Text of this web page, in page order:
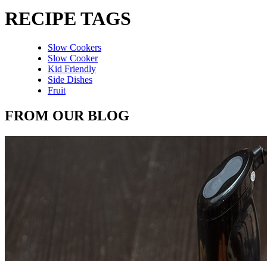
RECIPE TAGS
Slow Cookers
Slow Cooker
Kid Friendly
Side Dishes
Fruit
FROM OUR BLOG